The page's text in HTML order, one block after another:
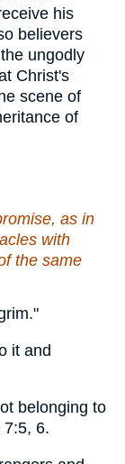
his
believers
ungodly
Christ's
scene of
of
as in
with
the same
it and
belonging to
7:5, 6.